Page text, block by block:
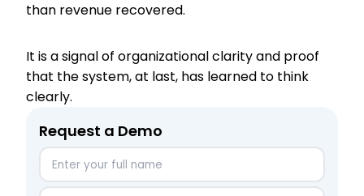
than revenue recovered.
It is a signal of organizational clarity and proof
that the system, at last, has learned to think
clearly.
Request a Demo